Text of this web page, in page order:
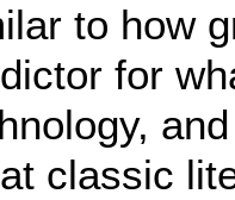
to how
for
classic